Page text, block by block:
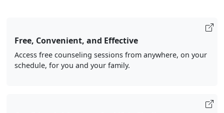
Free, Convenient, and Effective
Access free counseling sessions from anywhere, on your
schedule, for you and your family.